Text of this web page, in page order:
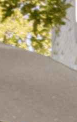
three miles
Park in the heart of
Beyond
in a rich history
future, Knox
and one of